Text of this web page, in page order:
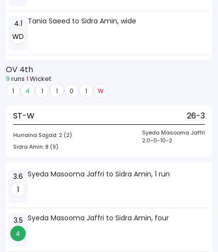
4.1
WD
Tania Saeed to Sidra Amin, wide
OV 4th
9 runs 1 Wicket
1 4 1 1 0 1 W
ST-W 26-3
Hurraina Sajjad: 2 (2)
Sidra Amin: 8 (9)
Syeda Masooma Jaffri
2.0-0-10-2
3.6
1
Syeda Masooma Jaffri to Sidra Amin, 1 run
3.5
4
Syeda Masooma Jaffri to Sidra Amin, four